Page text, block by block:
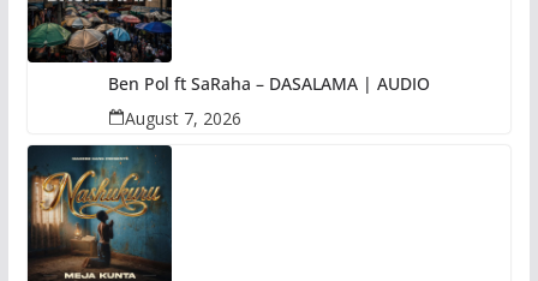
Ben Pol ft SaRaha – DASALAMA | AUDIO
August 7, 2026